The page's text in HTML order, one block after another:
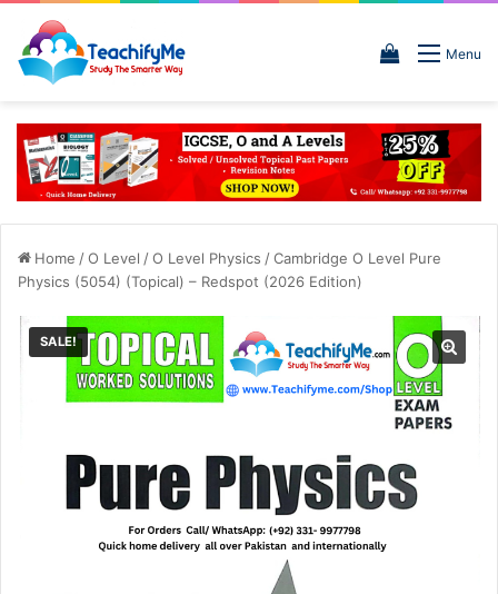
Menu
View
shopping
cart
Home /O Level /O Level Physics /Cambridge O Level Pure
Physics (5054) (Topical) – Redspot (2026 Edition)
SALE!